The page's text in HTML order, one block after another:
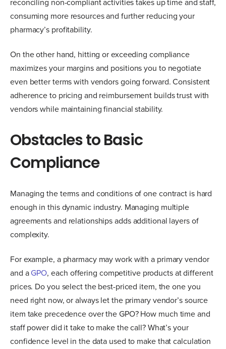
reconciling non-compliant activities takes up time and staff,
consuming more resources and further reducing your
pharmacy’s profitability.
On the other hand, hitting or exceeding compliance
maximizes your margins and positions you to negotiate
even better terms with vendors going forward. Consistent
adherence to pricing and reimbursement builds trust with
vendors while maintaining financial stability.
Obstacles to Basic
Compliance
Managing the terms and conditions of one contract is hard
enough in this dynamic industry. Managing multiple
agreements and relationships adds additional layers of
complexity.
For example, a pharmacy may work with a primary vendor
and a GPO, each offering competitive products at different
prices. Do you select the best-priced item, the one you
need right now, or always let the primary vendor’s source
item take precedence over the GPO? How much time and
staff power did it take to make the call? What’s your
confidence level in the data used to make that calculation